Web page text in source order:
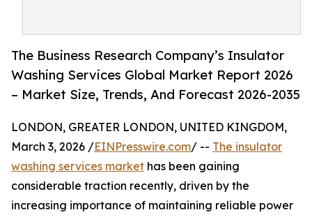
The Business Research Company’s Insulator
Washing Services Global Market Report 2026
– Market Size, Trends, And Forecast 2026-2035
LONDON, GREATER LONDON, UNITED KINGDOM,
March 3, 2026 /EINPresswire.com/ -- The insulator
washing services market has been gaining
considerable traction recently, driven by the
increasing importance of maintaining reliable power